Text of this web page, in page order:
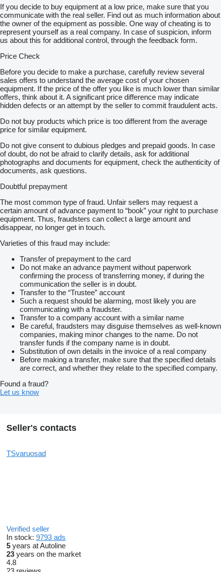
If you decide to buy equipment at a low price, make sure that you
communicate with the real seller. Find out as much information about
the owner of the equipment as possible. One way of cheating is to
represent yourself as a real company. In case of suspicion, inform
us about this for additional control, through the feedback form.
Price Check
Before you decide to make a purchase, carefully review several
sales offers to understand the average cost of your chosen
equipment. If the price of the offer you like is much lower than similar
offers, think about it. A significant price difference may indicate
hidden defects or an attempt by the seller to commit fraudulent acts.
Do not buy products which price is too different from the average
price for similar equipment.
Do not give consent to dubious pledges and prepaid goods. In case
of doubt, do not be afraid to clarify details, ask for additional
photographs and documents for equipment, check the authenticity of
documents, ask questions.
Doubtful prepayment
The most common type of fraud. Unfair sellers may request a
certain amount of advance payment to “book” your right to purchase
equipment. Thus, fraudsters can collect a large amount and
disappear, no longer get in touch.
Varieties of this fraud may include:
Transfer of prepayment to the card
Do not make an advance payment without paperwork
confirming the process of transferring money, if during the
communication the seller is in doubt.
Transfer to the “Trustee” account
Such a request should be alarming, most likely you are
communicating with a fraudster.
Transfer to a company account with a similar name
Be careful, fraudsters may disguise themselves as well-known
companies, making minor changes to the name. Do not
transfer funds if the company name is in doubt.
Substitution of own details in the invoice of a real company
Before making a transfer, make sure that the specified details
are correct, and whether they relate to the specified company.
Found a fraud?
Let us know
Seller's contacts
TSvaruosad
Verified seller
In stock: 9793 ads
5 years at Autoline
23 years on the market
4.8